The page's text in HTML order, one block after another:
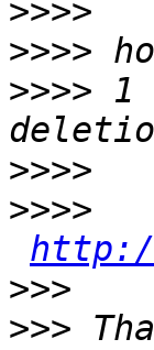
>>>>
>>>>
>>>> 1
>>>>
>>>>
http://
>>>
>>>